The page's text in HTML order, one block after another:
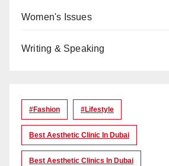
Women's Issues
Writing & Speaking
#Fashion #lifestyle
Best Aesthetic Clinic In Dubai
Best Aesthetic Clinics In Dubai